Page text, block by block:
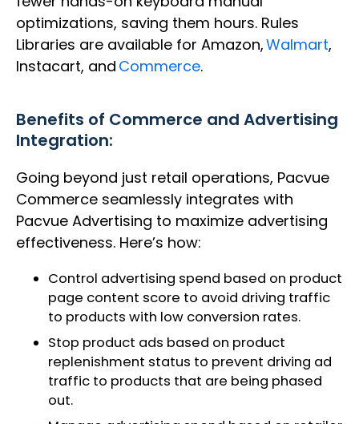
optimizations, saving them hours. Rules
Libraries are available for Amazon,Walmart,
Instacart, and Commerce.
Benefits of Commerce and Advertising
Integration:
Going beyond just retail operations, Pacvue
Commerce seamlessly integrates with
Pacvue Advertising to maximize advertising
effectiveness. Here’s how:
Control advertising spend based on product
page content score to avoid driving traffic
to products with low conversion rates.​
Stop product ads based on product
replenishment status to prevent driving ad
traffic to products that are being phased
out.